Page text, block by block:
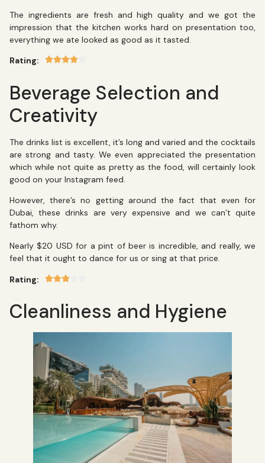
The ingredients are fresh and high quality and we got the
impression that the kitchen works hard on presentation too,
everything we ate looked as good as it tasted.
Rating:
Beverage Selection and
Creativity
The drinks list is excellent, it’s long and varied and the cocktails
are strong and tasty. We even appreciated the presentation
which while not quite as pretty as the food, will certainly look
good on your Instagram feed.
However, there’s no getting around the fact that even for
Dubai, these drinks are very expensive and we can’t quite
fathom why.
Nearly $20 USD for a pint of beer is incredible, and really, we
feel that it ought to dance for us or sing at that price.
Rating:
Cleanliness and Hygiene